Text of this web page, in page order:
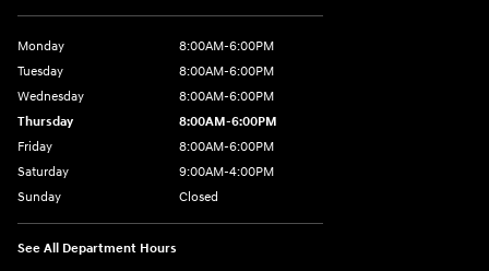
Monday
8:00AM-6:00PM
Tuesday
8:00AM-6:00PM
Wednesday
8:00AM-6:00PM
Thursday
8:00AM-6:00PM
Friday
8:00AM-6:00PM
Saturday
9:00AM-4:00PM
Sunday
Closed
See All Department Hours